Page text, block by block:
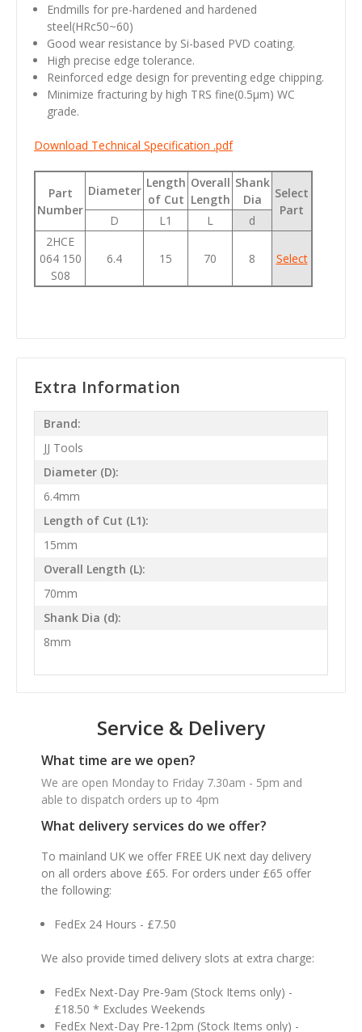
Endmills for pre-hardened and hardened
steel(HRc50~60)
Good wear resistance by Si-based PVD coating.
High precise edge tolerance.
Reinforced edge design for preventing edge chipping.
Minimize fracturing by high TRS fine(0.5µm) WC
grade.
Download Technical Specification .pdf
Part
Number
Diameter
Length
of Cut
Overall
Length
Shank
Dia
Select
Part
D L1 L
d
2HCE
064 150
S08
6.4 15 70 8 Select
Extra Information
Brand:
JJ Tools
Diameter (D):
6.4mm
Length of Cut (L1):
15mm
Overall Length (L):
70mm
Shank Dia (d):
8mm
Service & Delivery
What time are we open?
We are open Monday to Friday 7.30am - 5pm and
able to dispatch orders up to 4pm
What delivery services do we offer?
To mainland UK we offer FREE UK next day delivery
on all orders above £65. For orders under £65 offer
the following:
FedEx 24 Hours - £7.50
We also provide timed delivery slots at extra charge:
FedEx Next-Day Pre-9am (Stock Items only) -
£18.50 * Excludes Weekends
FedEx Next-Day Pre-12pm (Stock Items only) -